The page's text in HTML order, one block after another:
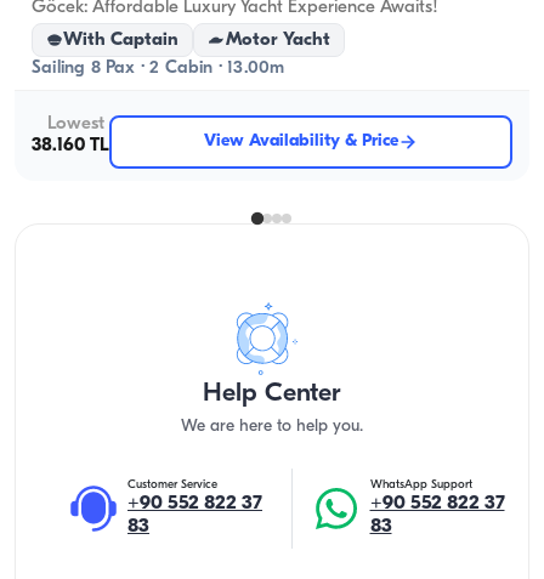
Göcek: Affordable Luxury Yacht Experience Awaits!
With Captain
Motor Yacht
Sailing 8 Pax · 2 Cabin · 13.00m
Lowest
38.160 TL
View Availability & Price
Help Center
We are here to help you.
Customer Service
+90 552 822 37
83
WhatsApp Support
+90 552 822 37
83